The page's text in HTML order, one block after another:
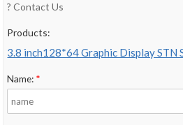
? Contact Us
Products:
3.8 inch128*64 Graphic Display STN
Name: *